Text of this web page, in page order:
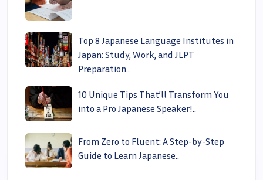
Top 8 Japanese Language Institutes in
Japan: Study, Work, and JLPT
Preparation..
10 Unique Tips That’ll Transform You
into a Pro Japanese Speaker!..
From Zero to Fluent: A Step-by-Step
Guide to Learn Japanese..